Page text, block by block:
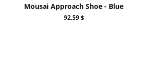
Mousai Approach Shoe - Blue
92.59 $